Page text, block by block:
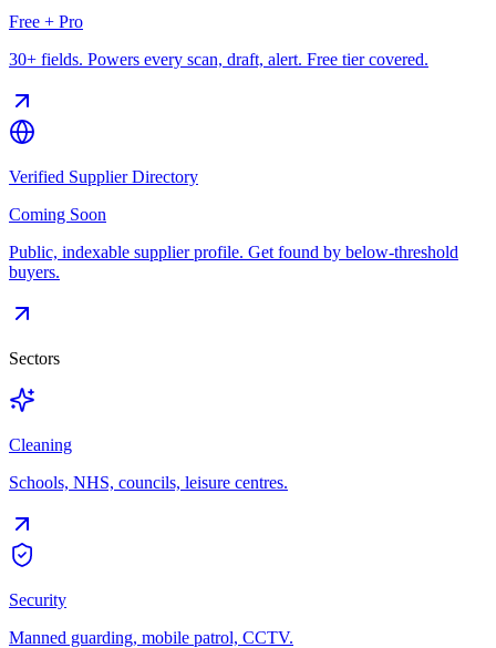
Free + Pro
30+ fields. Powers every scan, draft, alert. Free tier covered.
Verified Supplier Directory
Coming Soon
Public, indexable supplier profile. Get found by below-threshold
buyers.
Sectors
Cleaning
Schools, NHS, councils, leisure centres.
Security
Manned guarding, mobile patrol, CCTV.